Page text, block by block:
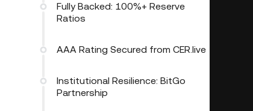
Fully Backed: 100%+ Reserve
Ratios
AAA Rating Secured from CER.live
Institutional Resilience: BitGo
Partnership